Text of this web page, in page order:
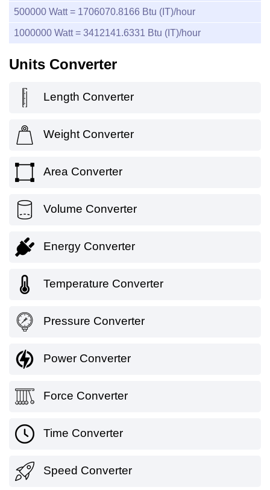
500000 Watt = 1706070.8166 Btu (IT)/hour
1000000 Watt = 3412141.6331 Btu (IT)/hour
Units Converter
Length Converter
Weight Converter
Area Converter
Volume Converter
Energy Converter
Temperature Converter
Pressure Converter
Power Converter
Force Converter
Time Converter
Speed Converter